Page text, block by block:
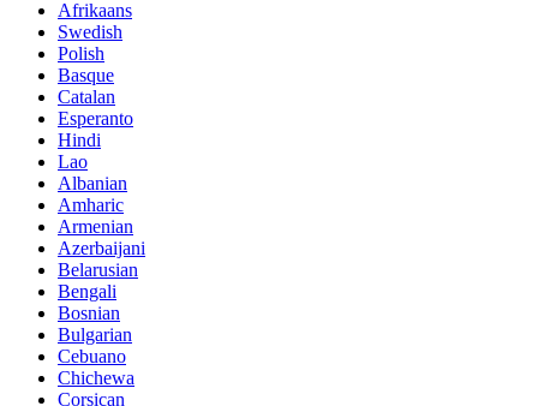
Afrikaans
Swedish
Polish
Basque
Catalan
Esperanto
Hindi
Lao
Albanian
Amharic
Armenian
Azerbaijani
Belarusian
Bengali
Bosnian
Bulgarian
Cebuano
Chichewa
Corsican